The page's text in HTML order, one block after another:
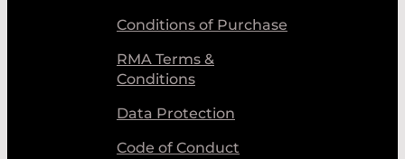
Conditions of Purchase
RMA Terms &
Conditions
Data Protection
Code of Conduct